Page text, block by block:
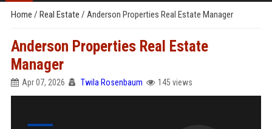
Home / Real Estate / Anderson Properties Real Estate Manager
Anderson Properties Real Estate
Manager
Apr 07, 2026 Twila Rosenbaum 145 views